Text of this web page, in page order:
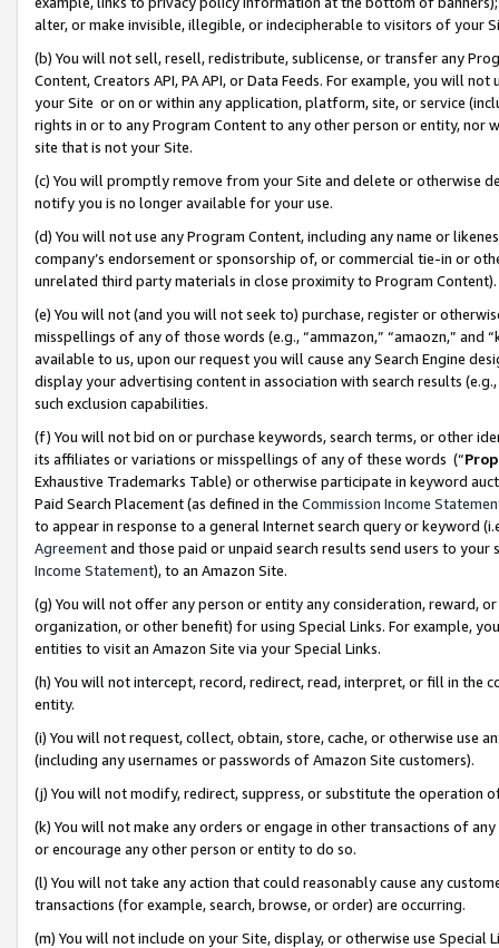
alter, or make invisible, illegible, or indecipherable to visitors of your
(b) You will not sell, resell, redistribute, sublicense, or transfer any
Content, Creators API, PA API, or Data Feeds. For example, you will
your Site or on or within any application, platform, site, or service
rights in or to any Program Content to any other person or entity, nor
site that is not your Site.
(c) You will promptly remove from your Site and delete or otherwise
notify you is no longer available for your use.
(d) You will not use any Program Content, including any name or
company’s endorsement or sponsorship of, or commercial tie-in or
unrelated third party materials in close proximity to Program Content).
(e) You will not (and you will not seek to) purchase, register or
misspellings of any of those words (e.g., “ammazon,” “amaozn,” and
available to us, upon our request you will cause any Search Engine
display your advertising content in association with search results
such exclusion capabilities.
(f) You will not bid on or purchase keywords, search terms, or other
its affiliates or variations or misspellings of any of these words (“
Exhaustive Trademarks Table) or otherwise participate in keyword
Paid Search Placement (as defined in the Commission Income
to appear in response to a general Internet search query or keyword
Agreementand those paid or unpaid search results send users to
Income Statement), to an Amazon Site.
(g) You will not offer any person or entity any consideration, reward,
organization, or other benefit) for using Special Links. For example,
entities to visit an Amazon Site via your Special Links.
(h) You will not intercept, record, redirect, read, interpret, or fill in
entity.
(i) You will not request, collect, obtain, store, cache, or otherwise use
(including any usernames or passwords of Amazon Site customers).
(j) You will not modify, redirect, suppress, or substitute the operation
(k) You will not make any orders or engage in other transactions of
or encourage any other person or entity to do so.
(l) You will not take any action that could reasonably cause any
transactions (for example, search, browse, or order) are occurring.
(m) You will not include on your Site, display, or otherwise use